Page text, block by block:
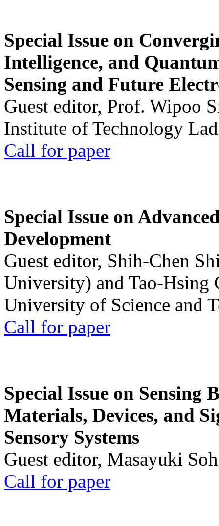
Special Issue on
Intelligence, and
Sensing and Future
Guest editor, Prof. Wipoo
Institute of Technology
Call for paper
Special Issue on
Development
Guest editor, Shih-Chen
University) and Tao-Hsing
University of Science and
Call for paper
Special Issue on Sensing
Materials, Devices, and
Sensory Systems
Guest editor, Masayuki
Call for paper